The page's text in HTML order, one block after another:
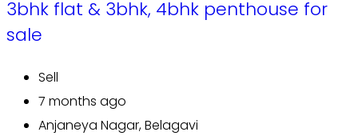
3bhk flat & 3bhk, 4bhk penthouse for
sale
Sell
7 months ago
Anjaneya Nagar, Belagavi